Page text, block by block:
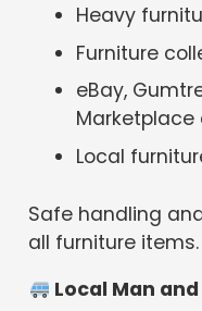
Heavy
Furniture
eBay,
Marketplace
Local
Safe handling
all furniture items.
Local Man